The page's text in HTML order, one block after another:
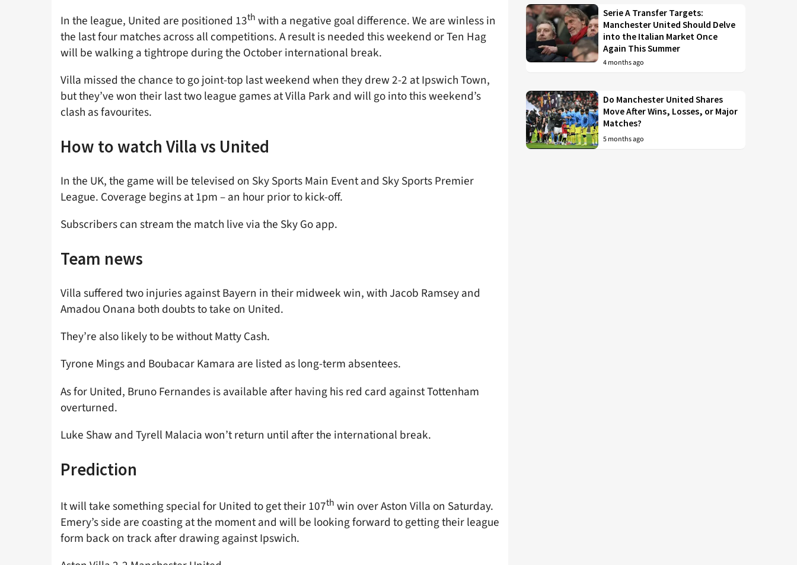
In the league, United are positioned 13th with a negative goal difference. We are winless in
the last four matches across all competitions. A result is needed this weekend or Ten Hag
will be walking a tightrope during the October international break.
Villa missed the chance to go joint-top last weekend when they drew 2-2 at Ipswich Town,
but they’ve won their last two league games at Villa Park and will go into this weekend’s
clash as favourites.
How to watch Villa vs United
In the UK, the game will be televised on Sky Sports Main Event and Sky Sports Premier
League. Coverage begins at 1pm – an hour prior to kick-off.
Subscribers can stream the match live via the Sky Go app.
Team news
Villa suffered two injuries against Bayern in their midweek win, with Jacob Ramsey and
Amadou Onana both doubts to take on United.
They’re also likely to be without Matty Cash.
Tyrone Mings and Boubacar Kamara are listed as long-term absentees.
As for United, Bruno Fernandes is available after having his red card against Tottenham
overturned.
Luke Shaw and Tyrell Malacia won’t return until after the international break.
Prediction
It will take something special for United to get their 107th win over Aston Villa on Saturday.
Emery’s side are coasting at the moment and will be looking forward to getting their league
form back on track after drawing against Ipswich.
Serie A Transfer Targets:
Manchester United Should Delve
into the Italian Market Once
Again This Summer
4 months ago
Do Manchester United Shares
Move After Wins, Losses, or Major
Matches?
5 months ago